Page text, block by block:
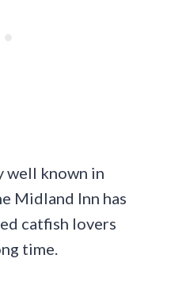
well known in
Midland Inn has
catfish lovers
time.